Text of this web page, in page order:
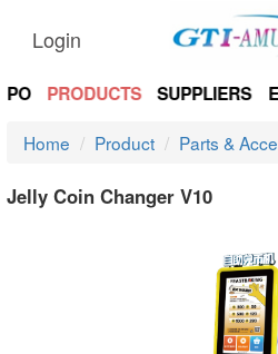
Login
PRODUCTS SUPPLIERS
Home Product Parts &
Jelly Coin Changer V10